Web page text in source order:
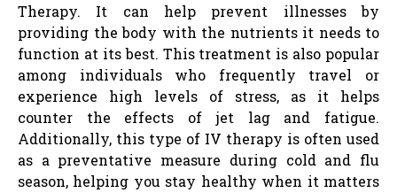
Therapy. It can help prevent illnesses by
providing the body with the nutrients it needs to
function at its best. This treatment is also popular
among individuals who frequently travel or
experience high levels of stress, as it helps
counter the effects of jet lag and fatigue.
Additionally, this type of IV therapy is often used
as a preventative measure during cold and flu
season, helping you stay healthy when it matters